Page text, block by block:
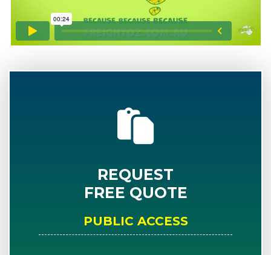
REQUEST
FREE QUOTE
PUBLIC ACCESS